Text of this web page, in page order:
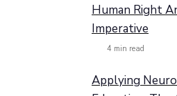
Human Right
Imperative
4 min read
Applying